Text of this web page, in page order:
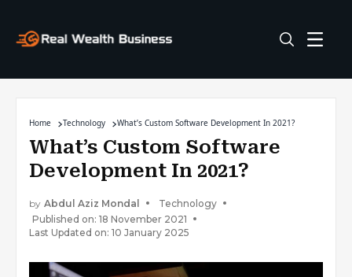
Home Technology What’s Custom Software Development In 2021?
What’s Custom Software
Development In 2021?
by Abdul Aziz Mondal
Technology
Published on: 18 November 2021
Last Updated on: 10 January 2025